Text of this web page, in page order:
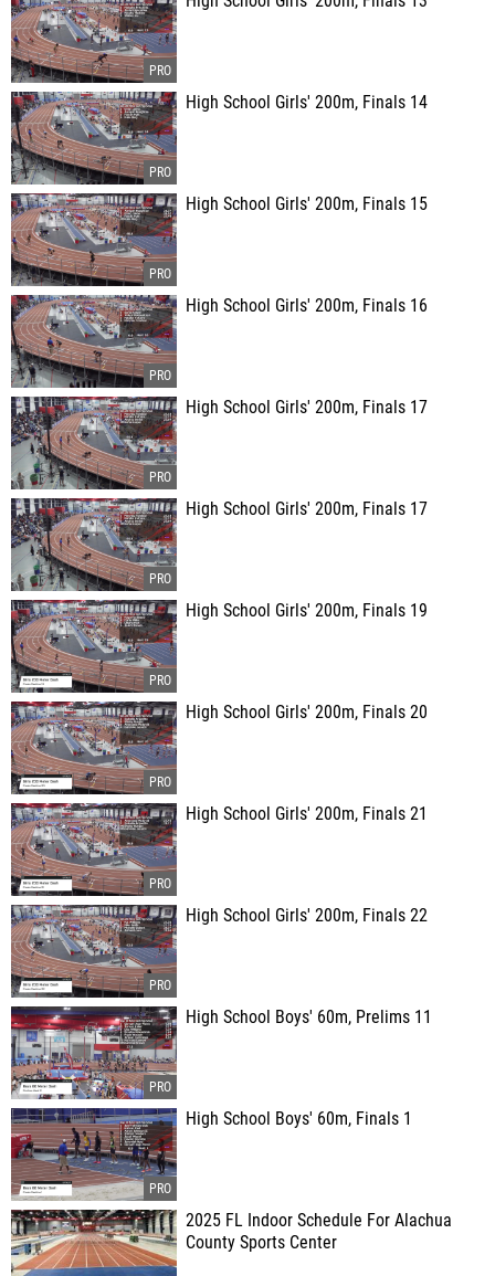
High School Girls' 200m, Finals 14
High School Girls' 200m, Finals 15
High School Girls' 200m, Finals 16
High School Girls' 200m, Finals 17
High School Girls' 200m, Finals 17
High School Girls' 200m, Finals 19
High School Girls' 200m, Finals 20
High School Girls' 200m, Finals 21
High School Girls' 200m, Finals 22
High School Boys' 60m, Prelims 11
High School Boys' 60m, Finals 1
2025 FL Indoor Schedule For Alachua
County Sports Center